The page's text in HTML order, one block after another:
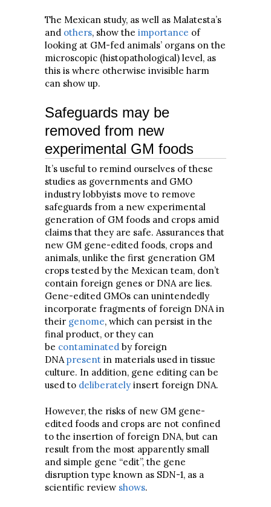
The Mexican study, as well as Malatesta’s
and others, show the importance of
looking at GM-fed animals’ organs on the
microscopic (histopathological) level, as
this is where otherwise invisible harm
can show up.
Safeguards may be
removed from new
experimental GM foods
It’s useful to remind ourselves of these
studies as governments and GMO
industry lobbyists move to remove
safeguards from a new experimental
generation of GM foods and crops amid
claims that they are safe. Assurances that
new GM gene-edited foods, crops and
animals, unlike the first generation GM
crops tested by the Mexican team, don’t
contain foreign genes or DNA are lies.
Gene-edited GMOs can unintendedly
incorporate fragments of foreign DNA in
their genome, which can persist in the
final product, or they can
be contaminated by foreign
DNA present in materials used in tissue
culture. In addition, gene editing can be
used to deliberately insert foreign DNA.
However, the risks of new GM gene-
edited foods and crops are not confined
to the insertion of foreign DNA, but can
result from the most apparently small
and simple gene “edit”, the gene
disruption type known as SDN-1, as a
scientific review shows.